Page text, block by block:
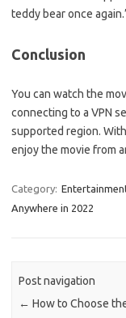
teddy bear once
Conclusion
You can watch the
connecting to a VPN
supported region.
enjoy the movie from
Category:
Anywhere in 2022
Post navigation
← How to Choose